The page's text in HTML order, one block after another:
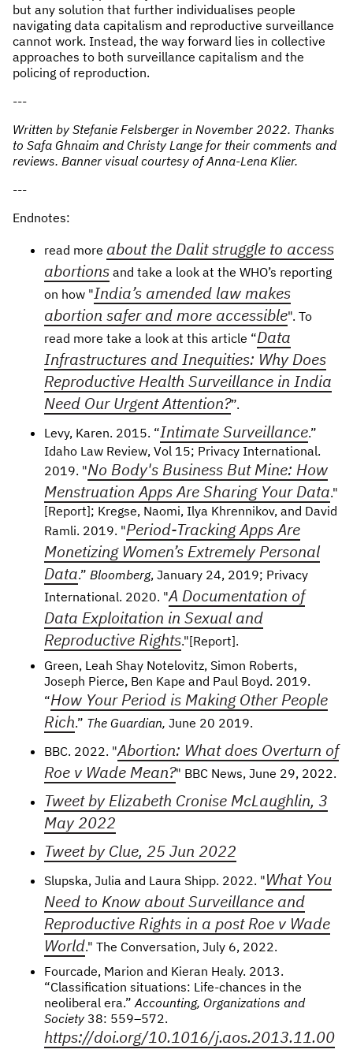
but any solution that further individualises people
navigating data capitalism and reproductive surveillance
cannot work. Instead, the way forward lies in collective
approaches to both surveillance capitalism and the
policing of reproduction.
- --
Written by Stefanie Felsberger in November 2022. Thanks
to Safa Ghnaim and Christy Lange for their comments and
reviews. Banner visual courtesy of Anna-Lena Klier.
- --
E ndnotes:
read more about the Dalit struggle to access
abortions and take a look at the WHO’s reporting
on how "India’s amended law makes
abortion safer and more accessible". To
read more take a look at this article “Data
Infrastructures and Inequities: Why Does
Reproductive Health Surveillance in India
Need Our Urgent Attention?”.
Levy, Karen. 2015. “Intimate Surveillance.”
Idaho Law Review, Vol 15; Privacy International.
2019. "No Body's Business But Mine: How
Menstruation Apps Are Sharing Your Data."
[Report]; Kregse, Naomi, Ilya Khrennikov, and David
Ramli. 2019. "Period-Tracking Apps Are
Monetizing Women’s Extremely Personal
Data.” Bloomberg, January 24, 2019; Privacy
International. 2020. "A Documentation of
Data Exploitation in Sexual and
Reproductive Rights."[Report].
Green, Leah Shay Notelovitz, Simon Roberts,
Joseph Pierce, Ben Kape and Paul Boyd. 2019.
“How Your Period is Making Other People
Rich.” The Guardian, June 20 2019.
BBC. 2022. "Abortion: What does Overturn of
Roe v Wade Mean?" BBC News, June 29, 2022.
Tweet by Elizabeth Cronise McLaughlin, 3
May 2022
Tweet by Clue, 25 Jun 2022
Slupska, Julia and Laura Shipp. 2022. "What You
Need to Know about Surveillance and
Reproductive Rights in a post Roe v Wade
World." The Conversation, July 6, 2022.
Fourcade, Marion and Kieran Healy. 2013.
“Classification situations: Life-chances in the
neoliberal era.” Accounting, Organizations and
Society 38: 559–572.
https://doi.org/10.1016/j.aos.2013.11.00